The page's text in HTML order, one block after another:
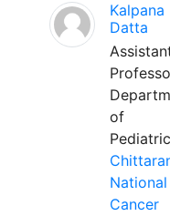
Kalpana
Datta
of
National
Cancer